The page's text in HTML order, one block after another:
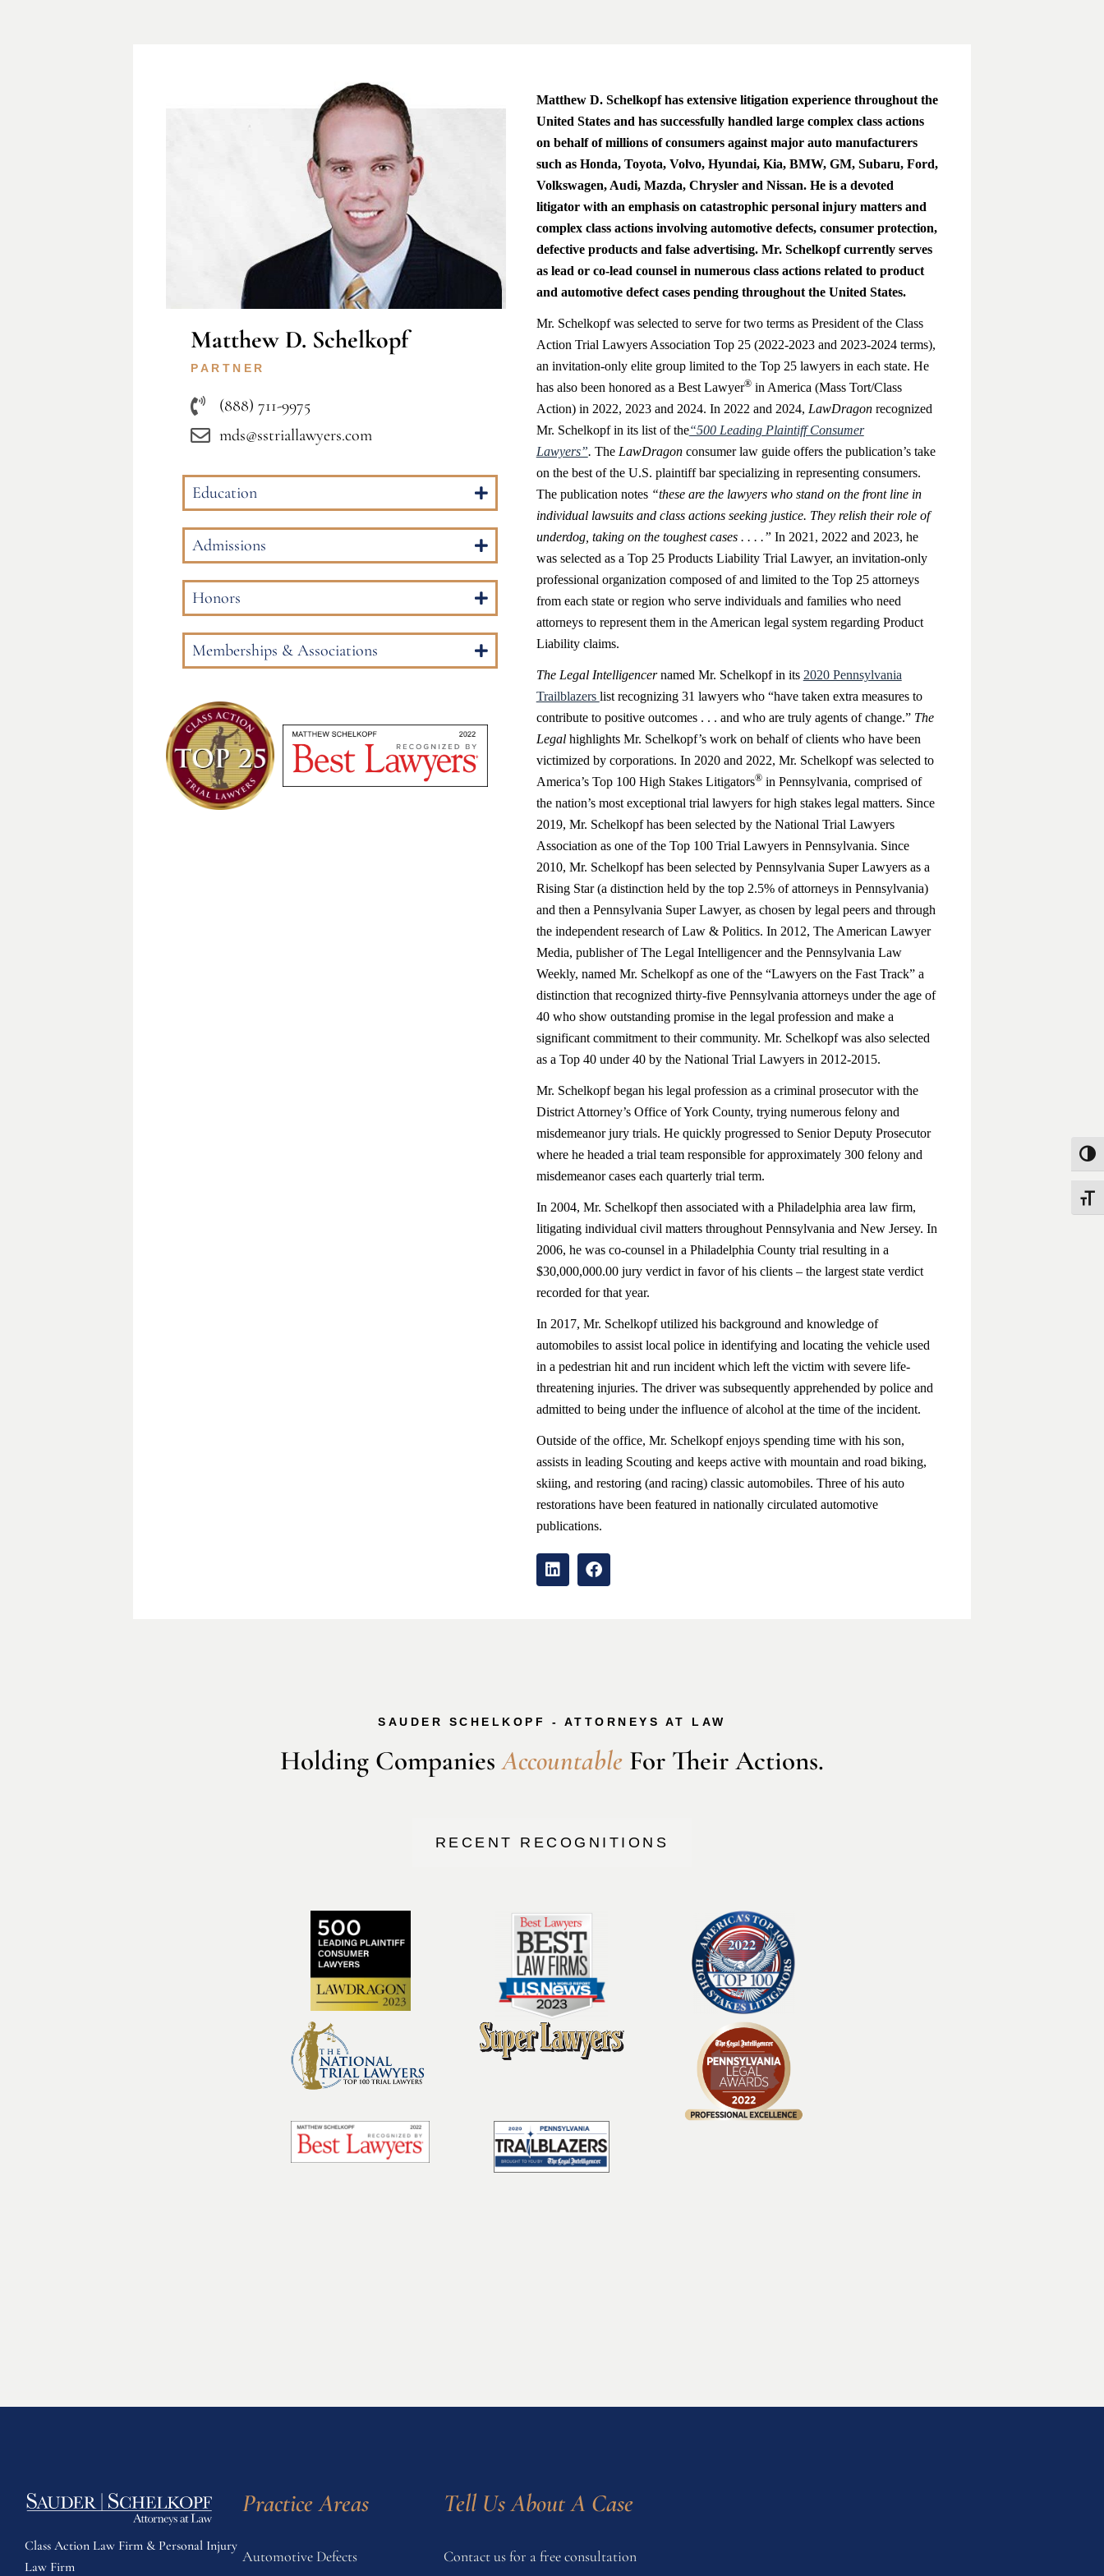
Matthew D. Schelkopf
PARTNER
(888) 711-9975
mds@sstriallawyers.com
Education
Admissions
Honors
Memberships & Associations
Matthew D. Schelkopf has extensive litigation experience throughout the
United States and has successfully handled large complex class actions
on behalf of millions of consumers against major auto manufacturers
such as Honda, Toyota, Volvo, Hyundai, Kia, BMW, GM, Subaru, Ford,
Volkswagen, Audi, Mazda, Chrysler and Nissan. He is a devoted
litigator with an emphasis on catastrophic personal injury matters and
complex class actions involving automotive defects, consumer protection,
defective products and false advertising. Mr. Schelkopf currently serves
as lead or co-lead counsel in numerous class actions related to product
and automotive defect cases pending throughout the United States.
Mr. Schelkopf was selected to serve for two terms as President of the Class
Action Trial Lawyers Association Top 25 (2022-2023 and 2023-2024 terms),
an invitation-only elite group limited to the Top 25 lawyers in each state. He
has also been honored as a Best Lawyer®in America (Mass Tort/Class
Action) in 2022, 2023 and 2024. In 2022 and 2024, LawDragon recognized
Mr. Schelkopf in its list of the“500 Leading Plaintiff Consumer
Lawyers”. The LawDragon consumer law guide offers the publication’s take
on the best of the U.S. plaintiff bar specializing in representing consumers.
The publication notes “these are the lawyers who stand on the front line in
individual lawsuits and class actions seeking justice. They relish their role of
underdog, taking on the toughest cases . . . .” In 2021, 2022 and 2023, he
was selected as a Top 25 Products Liability Trial Lawyer, an invitation-only
professional organization composed of and limited to the Top 25 attorneys
from each state or region who serve individuals and families who need
attorneys to represent them in the American legal system regarding Product
Liability claims.
The Legal Intelligencernamed Mr. Schelkopf in its 2020 Pennsylvania
Trailblazers list recognizing 31 lawyers who “have taken extra measures to
contribute to positive outcomes . . . and who are truly agents of change.” The
Legal highlights Mr. Schelkopf’s work on behalf of clients who have been
victimized by corporations. In 2020 and 2022, Mr. Schelkopf was selected to
America’s Top 100 High Stakes Litigators®in Pennsylvania, comprised of
the nation’s most exceptional trial lawyers for high stakes legal matters. Since
2019, Mr. Schelkopf has been selected by the National Trial Lawyers
Association as one of the Top 100 Trial Lawyers in Pennsylvania. Since
2010, Mr. Schelkopf has been selected by Pennsylvania Super Lawyers as a
Rising Star (a distinction held by the top 2.5% of attorneys in Pennsylvania)
and then a Pennsylvania Super Lawyer, as chosen by legal peers and through
the independent research of Law & Politics. In 2012, The American Lawyer
Media, publisher of The Legal Intelligencer and the Pennsylvania Law
Weekly, named Mr. Schelkopf as one of the “Lawyers on the Fast Track” a
distinction that recognized thirty-five Pennsylvania attorneys under the age of
40 who show outstanding promise in the legal profession and make a
significant commitment to their community. Mr. Schelkopf was also selected
as a Top 40 under 40 by the National Trial Lawyers in 2012-2015.
Mr. Schelkopf began his legal profession as a criminal prosecutor with the
District Attorney’s Office of York County, trying numerous felony and
misdemeanor jury trials. He quickly progressed to Senior Deputy Prosecutor
where he headed a trial team responsible for approximately 300 felony and
misdemeanor cases each quarterly trial term.
In 2004, Mr. Schelkopf then associated with a Philadelphia area law firm,
litigating individual civil matters throughout Pennsylvania and New Jersey. In
2006, he was co-counsel in a Philadelphia County trial resulting in a
$30,000,000.00 jury verdict in favor of his clients – the largest state verdict
recorded for that year.
In 2017, Mr. Schelkopf utilized his background and knowledge of
automobiles to assist local police in identifying and locating the vehicle used
in a pedestrian hit and run incident which left the victim with severe life-
threatening injuries. The driver was subsequently apprehended by police and
admitted to being under the influence of alcohol at the time of the incident.
Outside of the office, Mr. Schelkopf enjoys spending time with his son,
assists in leading Scouting and keeps active with mountain and road biking,
skiing, and restoring (and racing) classic automobiles. Three of his auto
restorations have been featured in nationally circulated automotive
publications.
SAUDER SCHELKOPF - ATTORNEYS AT LAW
Holding Companies Accountable For Their Actions.
RECENT RECOGNITIONS
Class Action Law Firm & Personal Injury
Law Firm
Practice Areas
Automotive Defects
Tell Us About A Case
Contact us for a free consultation